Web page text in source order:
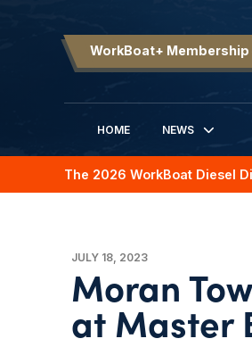
WorkBoat+ Membership
HOME
NEWS
The 2026 WorkBoat Diesel
JULY 18, 2023
Moran
at Master